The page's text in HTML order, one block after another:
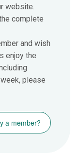
website.
complete
and wish
enjoy the
please
a member?